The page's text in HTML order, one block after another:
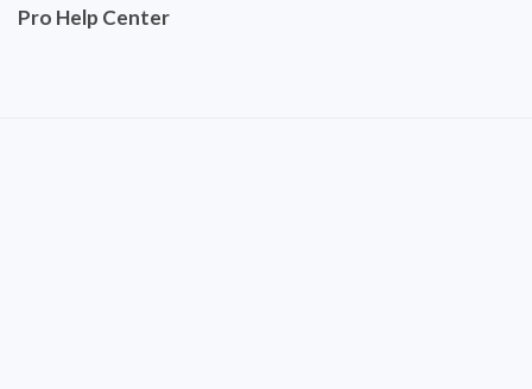
Pro Help Center